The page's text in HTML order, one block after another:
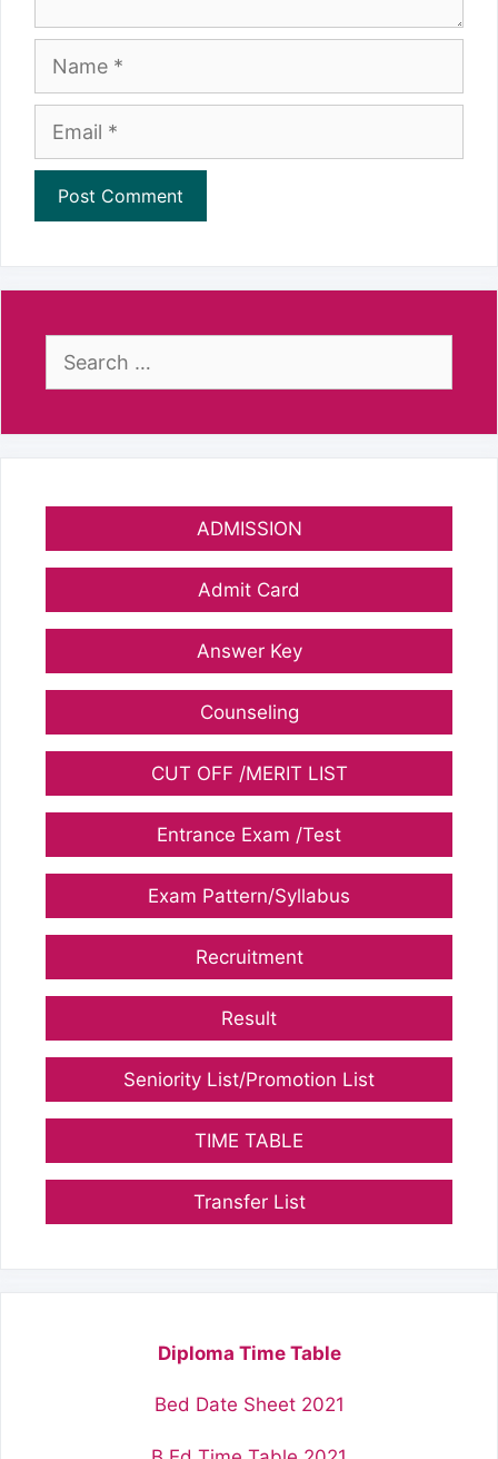
Name
Email
Search
ADMISSION
Admit Card
Answer Key
Counseling
CUT OFF /MERIT LIST
Entrance Exam /Test
Exam Pattern/Syllabus
Recruitment
Result
Seniority List/Promotion List
TIME TABLE
Transfer List
Diploma Time Table
Bed Date Sheet 2021